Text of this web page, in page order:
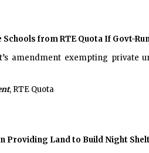
from RTE Quota If Govt-
amendment exempting
, RTE Quota
Providing Land to Build Night